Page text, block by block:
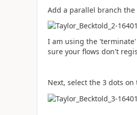
Add a parallel branch
I am using the
sure your flows don't
Next, select the 3 dots